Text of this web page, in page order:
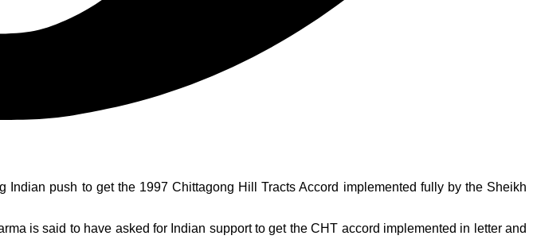
push to get the 1997 Chittagong Hill Tracts Accord implemented fully by the Sheikh
is said to have asked for Indian support to get the CHT accord implemented in letter and